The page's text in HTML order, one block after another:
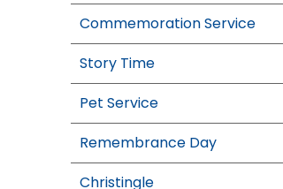
Commemoration Service
Story Time
Pet Service
Remembrance Day
Christingle